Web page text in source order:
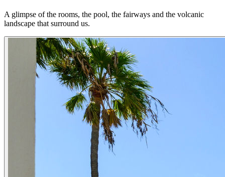
A glimpse of the rooms, the pool, the fairways and the volcanic
landscape that surround us.